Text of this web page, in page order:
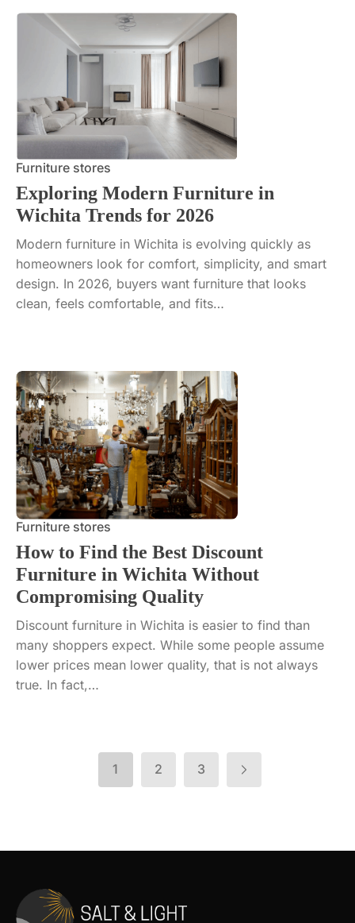
Furniture stores
Exploring Modern Furniture in
Wichita Trends for 2026
Modern furniture in Wichita is evolving quickly as
homeowners look for comfort, simplicity, and smart
design. In 2026, buyers want furniture that looks
clean, feels comfortable, and fits…
Furniture stores
How to Find the Best Discount
Furniture in Wichita Without
Compromising Quality
Discount furniture in Wichita is easier to find than
many shoppers expect. While some people assume
lower prices mean lower quality, that is not always
true. In fact,…
1 2 3